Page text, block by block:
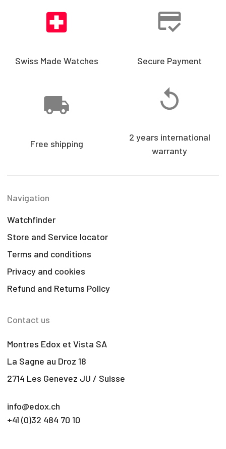
Swiss Made Watches Secure Payment
Free shipping
2 years international
warranty
Navigation
Watchfinder
Store and Service locator
Terms and conditions
Privacy and cookies
Refund and Returns Policy
Contact us
Montres Edox et Vista SA
La Sagne au Droz 18
2714 Les Genevez JU / Suisse
info@edox.ch
+41 (0)32 484 70 10